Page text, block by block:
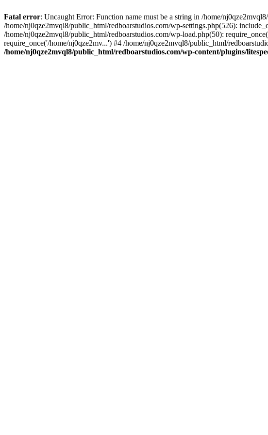
Fatal error: Uncaught Error: Function name must be a string in /home/
/home/nj0qze2mvql8/public_html/redboarstudios.com/wp-settings.php(526):
/home/nj0qze2mvql8/public_html/redboarstudios.com/wp-load.php(50):
require_once('/home/nj0qze2mv...') #4 /home/nj0qze2mvql8/public_html/
/home/nj0qze2mvql8/public_html/redboarstudios.com/wp-content/plugins/